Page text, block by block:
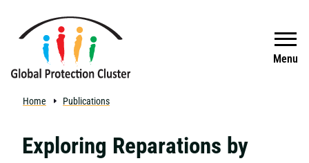
Menu
Search
Home Publications
Exploring Reparations by